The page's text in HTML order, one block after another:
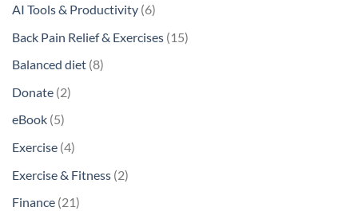
AI Tools & Productivity 66
products
Back Pain Relief & Exercises 1515
Balanced diet 88
Donate 22
eBook 55
products
Exercise 44
products
Exercise & Fitness 22
Finance 2121